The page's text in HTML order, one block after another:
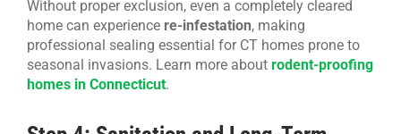
Without proper exclusion, even a completely cleared
home can experience re-infestation, making
professional sealing essential for CT homes prone to
seasonal invasions. Learn more about rodent-proofing
homes in Connecticut.